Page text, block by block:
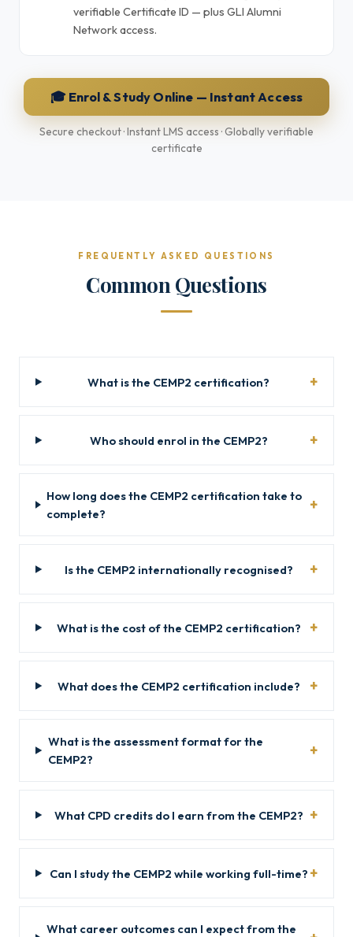
verifiable Certificate ID — plus GLI Alumni
Network access.
🎓 Enrol & Study Online — Instant Access
Secure checkout · Instant LMS access · Globally verifiable
certificate
FREQUENTLY ASKED QUESTIONS
Common Questions
What is the CEMP2 certification?
Who should enrol in the CEMP2?
How long does the CEMP2 certification take to
complete?
Is the CEMP2 internationally recognised?
What is the cost of the CEMP2 certification?
What does the CEMP2 certification include?
What is the assessment format for the
CEMP2?
What CPD credits do I earn from the CEMP2?
Can I study the CEMP2 while working full-time?
What career outcomes can I expect from the